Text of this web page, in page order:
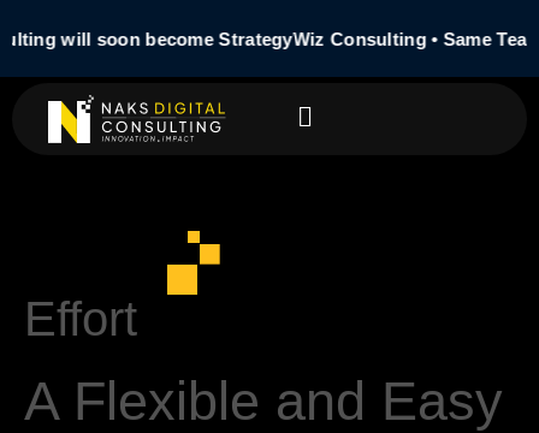
will soon become StrategyWiz Consulting • Same Team
Effort
A Flexible and Easy